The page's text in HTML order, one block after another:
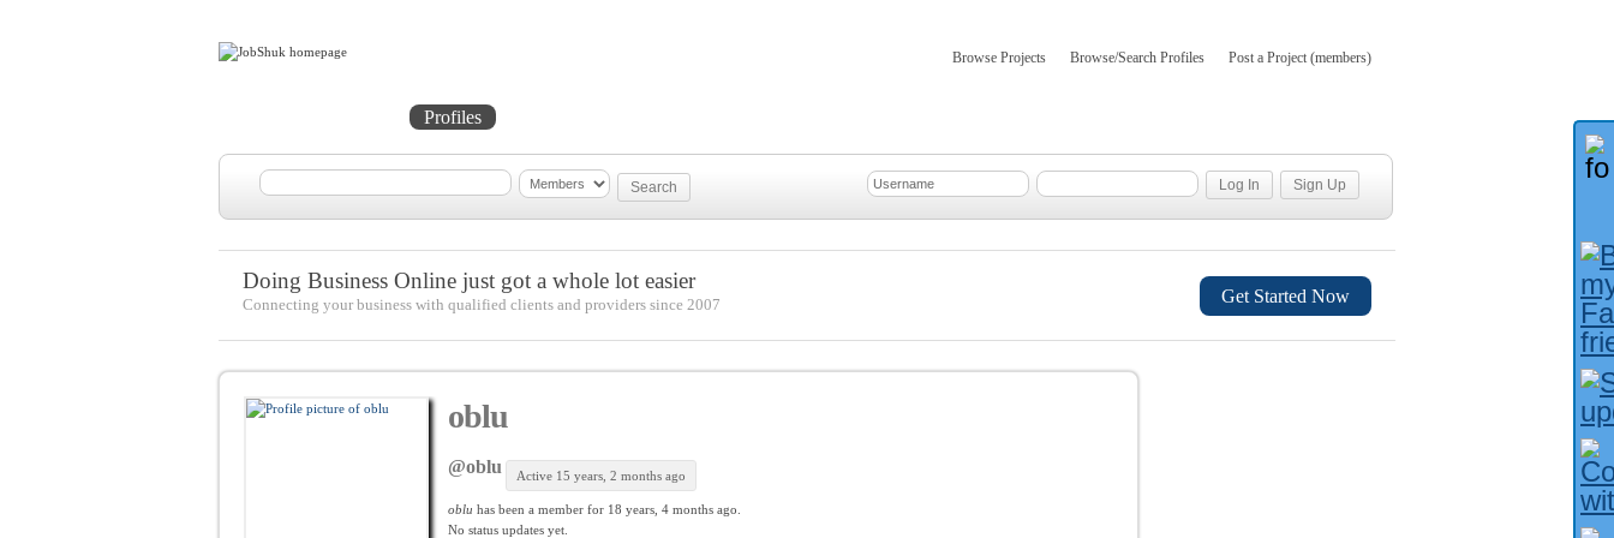
Browse Projects Browse/Search Profiles Post a Project (members)
Profiles
Doing Business Online just got a whole lot easier
Connecting your business with qualified clients and providers since 2007 Get Started Now
oblu
@oblu Active 15 years, 2 months ago
oblu has been a member for 18 years, 4 months ago.
No status updates yet.